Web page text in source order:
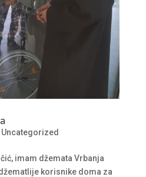
Uncategorized
imam džemata Vrbanja
korisnike doma za